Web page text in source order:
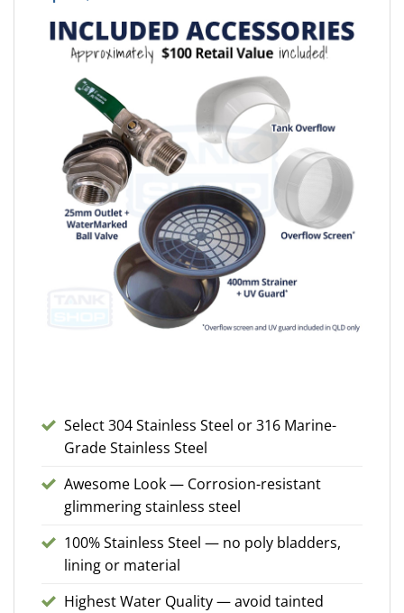
Select 304 Stainless Steel or 316 Marine-
Grade Stainless Steel
Awesome Look — Corrosion-resistant
glimmering stainless steel
100% Stainless Steel — no poly bladders,
lining or material
Highest Water Quality — avoid tainted